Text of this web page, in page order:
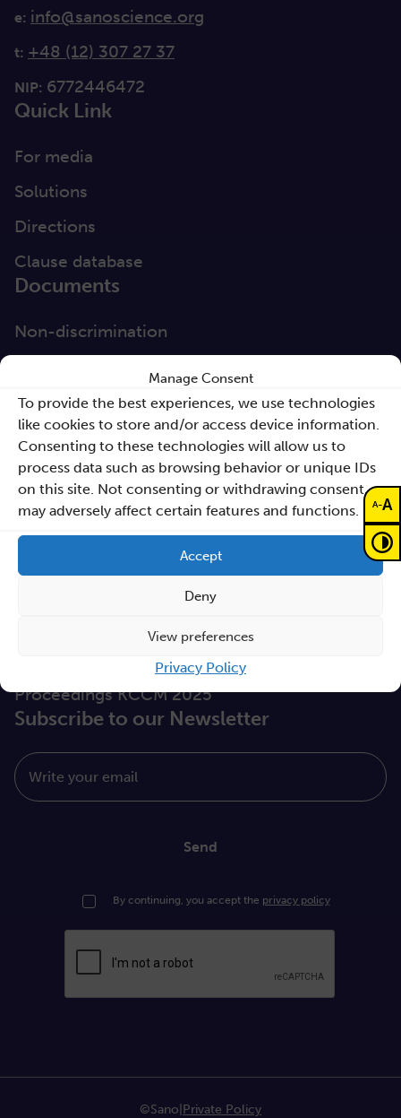
Manage Consent
To provide the best experiences, we use technologies
like cookies to store and/or access device information.
Consenting to these technologies will allow us to
process data such as browsing behavior or unique IDs
on this site. Not consenting or withdrawing consent,
may adversely affect certain features and functions.
Accept
Deny
View preferences
Privacy Policy
e: info@sanoscience.org
t: +48 (12) 307 27 37
NIP: 6772446472
Quick Link
For media
Solutions
Directions
Clause database
Documents
Non-discrimination
Sano Statute
Sano Annual Reports
Teaming Deliverables
Reporting of breaches of law and follow-up
actions
Cyfryzacja systemu ochrony zdrowia
Proceedings KCCM 2025
Subscribe to our Newsletter
Write your email
Send
By continuing, you accept the privacy policy
©Sano Private Policy
A-A